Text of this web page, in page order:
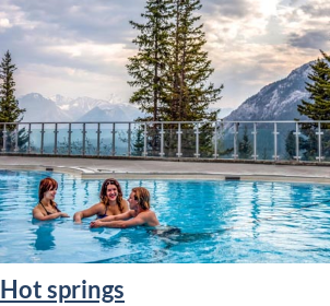
Hot springs